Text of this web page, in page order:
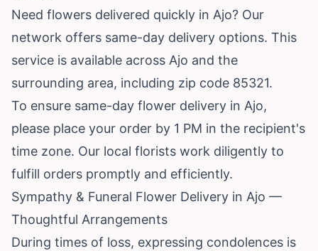
Need flowers delivered quickly in Ajo? Our
network offers same-day delivery options. This
service is available across Ajo and the
surrounding area, including zip code 85321.
To ensure same-day flower delivery in Ajo,
please place your order by 1 PM in the recipient's
time zone. Our local florists work diligently to
fulfill orders promptly and efficiently.
Sympathy & Funeral Flower Delivery in Ajo —
Thoughtful Arrangements
During times of loss, expressing condolences is